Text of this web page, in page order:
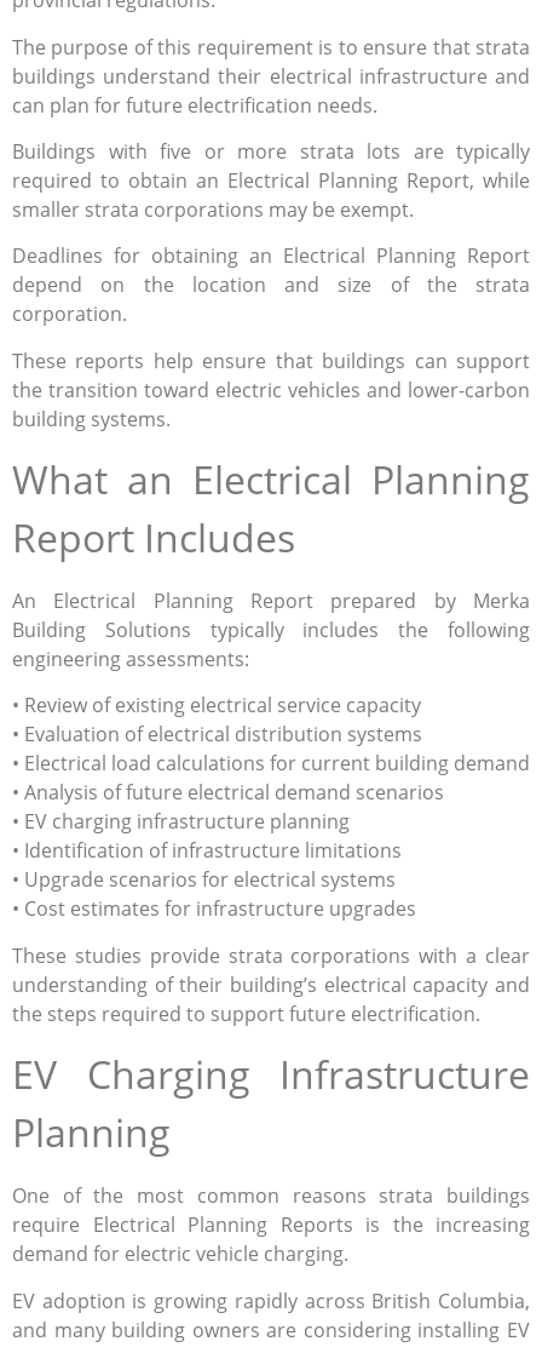
The purpose of this requirement is to ensure that strata
buildings understand their electrical infrastructure and
can plan for future electrification needs.
Buildings with five or more strata lots are typically
required to obtain an Electrical Planning Report, while
smaller strata corporations may be exempt.
Deadlines for obtaining an Electrical Planning Report
depend on the location and size of the strata
corporation.
These reports help ensure that buildings can support
the transition toward electric vehicles and lower-carbon
building systems.
What an Electrical Planning
Report Includes
An Electrical Planning Report prepared by Merka
Building Solutions typically includes the following
engineering assessments:
• Review of existing electrical service capacity
• Evaluation of electrical distribution systems
• Electrical load calculations for current building demand
• Analysis of future electrical demand scenarios
• EV charging infrastructure planning
• Identification of infrastructure limitations
• Upgrade scenarios for electrical systems
• Cost estimates for infrastructure upgrades
These studies provide strata corporations with a clear
understanding of their building’s electrical capacity and
the steps required to support future electrification.
EV Charging Infrastructure
Planning
One of the most common reasons strata buildings
require Electrical Planning Reports is the increasing
demand for electric vehicle charging.
EV adoption is growing rapidly across British Columbia,
and many building owners are considering installing EV